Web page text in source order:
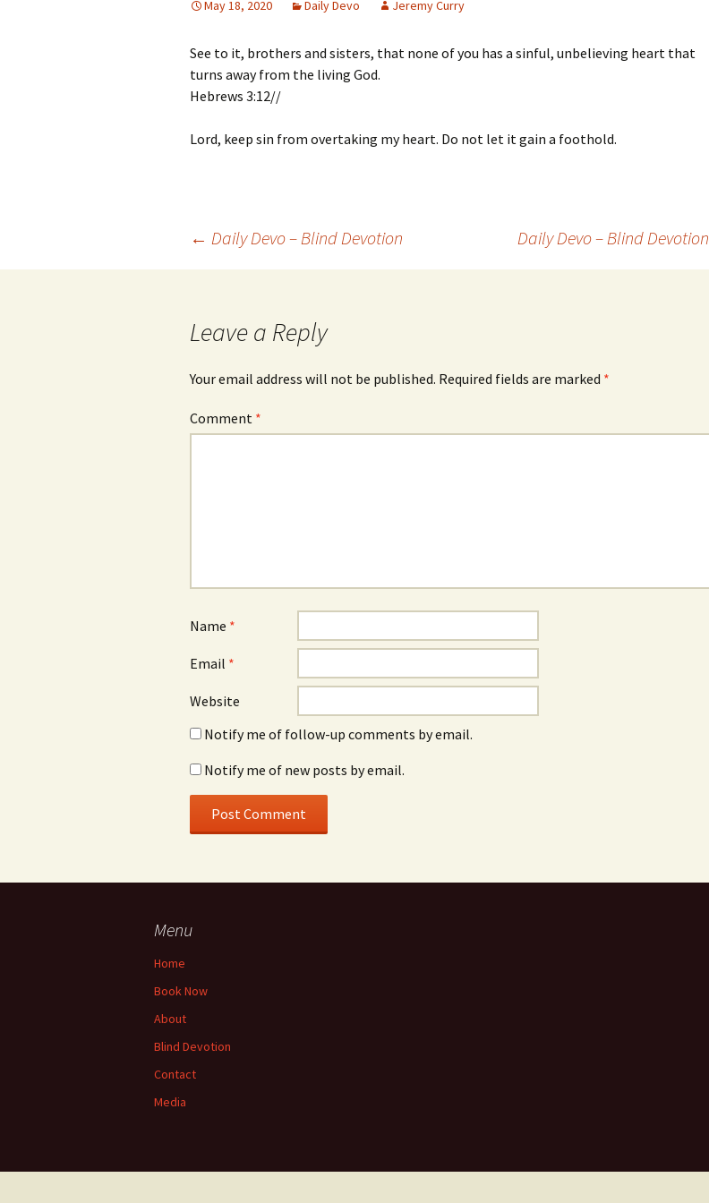
May 18, 2020 Daily Devo Jeremy Curry
See to it, brothers and sisters, that none of you has a sinful, unbelieving heart that
turns away from the living God.
Hebrews 3:12//
Lord, keep sin from overtaking my heart. Do not let it gain a foothold.
← Daily Devo – Blind Devotion Daily Devo – Blind Devotion
Leave a Reply
Your email address will not be published. Required fields are marked *
Comment *
Name *
Email *
Website
Notify me of follow-up comments by email.
Notify me of new posts by email.
Menu
Home
Book Now
About
Blind Devotion
Contact
Media